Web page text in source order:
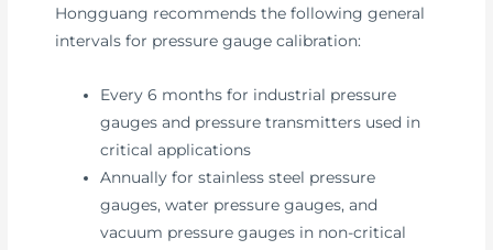
Hongguang recommends the following general
intervals for pressure gauge calibration:
Every 6 months for industrial pressure
gauges and pressure transmitters used in
critical applications
Annually for stainless steel pressure
gauges, water pressure gauges, and
vacuum pressure gauges in non-critical